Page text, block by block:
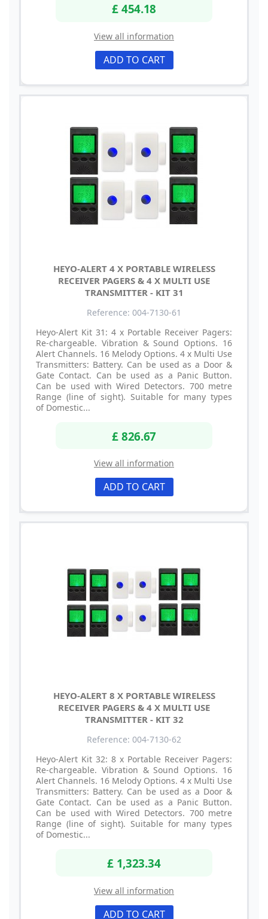
£ 454.18
View all information
ADD TO CART
HEYO-ALERT 4 X PORTABLE WIRELESS
RECEIVER PAGERS & 4 X MULTI USE
TRANSMITTER - KIT 31
Reference: 004-7130-61
Heyo-Alert Kit 31: 4 x Portable Receiver Pagers:
Re-chargeable. Vibration & Sound Options. 16
Alert Channels. 16 Melody Options. 4 x Multi Use
Transmitters: Battery. Can be used as a Door &
Gate Contact. Can be used as a Panic Button.
Can be used with Wired Detectors. 700 metre
Range (line of sight). Suitable for many types
of Domestic...
£ 826.67
View all information
ADD TO CART
HEYO-ALERT 8 X PORTABLE WIRELESS
RECEIVER PAGERS & 4 X MULTI USE
TRANSMITTER - KIT 32
Reference: 004-7130-62
Heyo-Alert Kit 32: 8 x Portable Receiver Pagers:
Re-chargeable. Vibration & Sound Options. 16
Alert Channels. 16 Melody Options. 4 x Multi Use
Transmitters: Battery. Can be used as a Door &
Gate Contact. Can be used as a Panic Button.
Can be used with Wired Detectors. 700 metre
Range (line of sight). Suitable for many types
of Domestic...
£ 1,323.34
View all information
ADD TO CART